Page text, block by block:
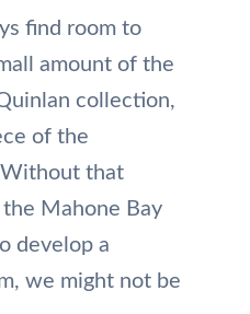
find room to
amount of the
collection,
of the
Without that
Mahone Bay
develop a
we might not be